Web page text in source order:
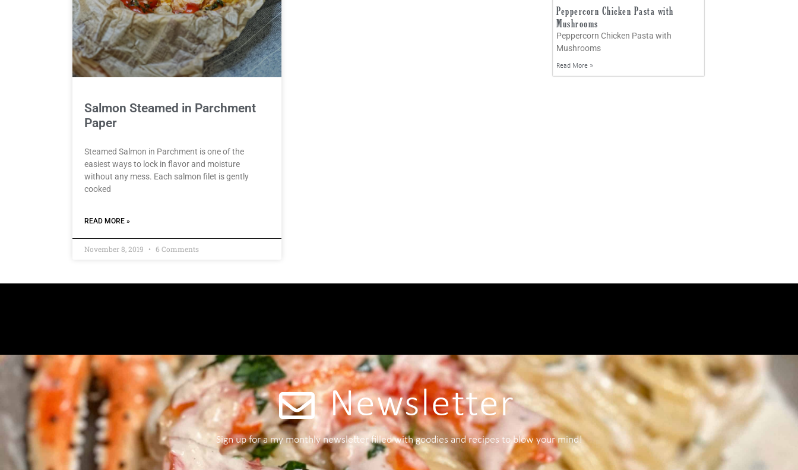
Salmon Steamed in Parchment
Paper
Steamed Salmon in Parchment is one of the
easiest ways to lock in flavor and moisture
without any mess. Each salmon filet is gently
cooked
READ MORE »
November 8, 2019 6 Comments
Peppercorn Chicken Pasta with
Mushrooms
Peppercorn Chicken Pasta with
Mushrooms
Read More »
Newsletter
Sign up for a my monthly newsletter filled with goodies and recipes to blow your mind!